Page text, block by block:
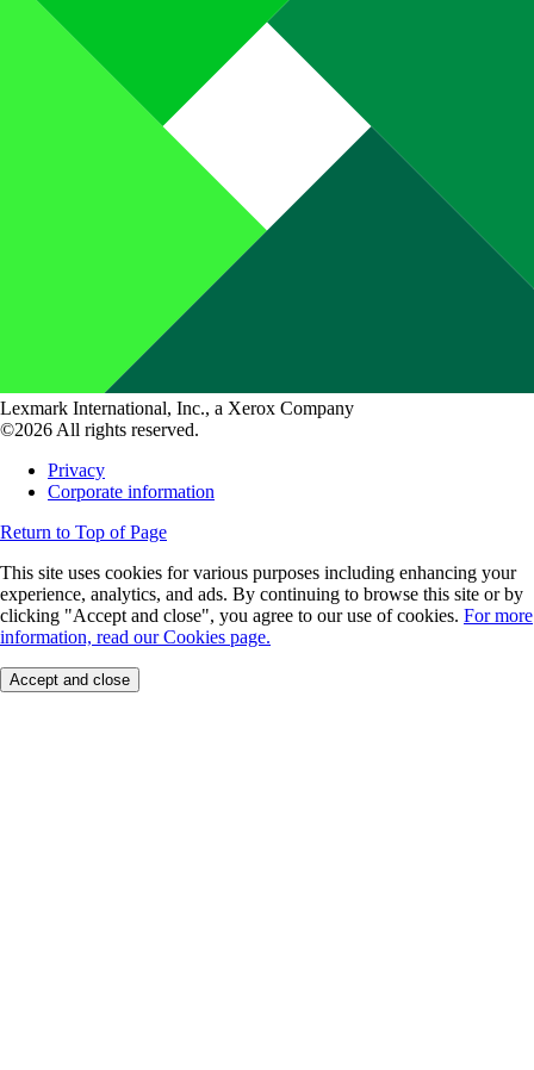
Lexmark International, Inc., a Xerox Company
©2026 All rights reserved.
Privacy
Corporate information
Return to Top of Page
This site uses cookies for various purposes including enhancing your
experience, analytics, and ads. By continuing to browse this site or by
clicking "Accept and close", you agree to our use of cookies. For more
information, read our Cookies page.
Accept and close